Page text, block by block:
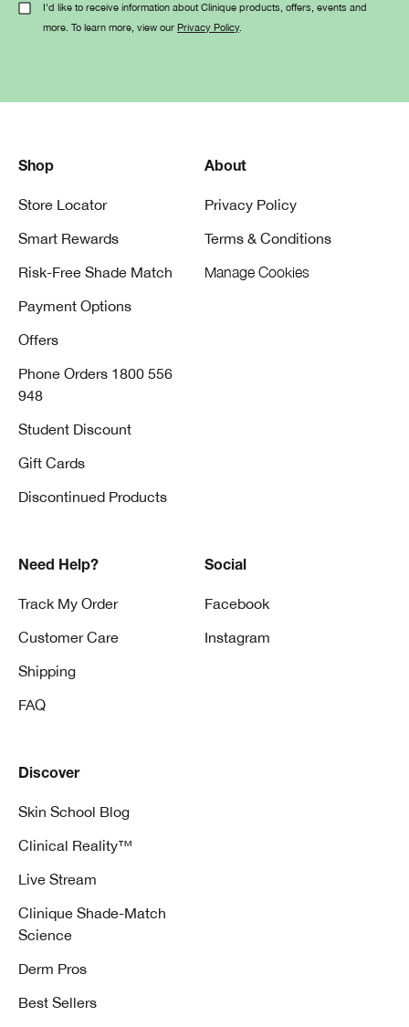
I'd like to receive information about Clinique products, offers, events and
more. To learn more, view our Privacy Policy.
Shop
Store Locator
Smart Rewards
Risk-Free Shade Match
Payment Options
Offers
Phone Orders 1800 556
948
Student Discount
Gift Cards
Discontinued Products
About
Privacy Policy
Terms & Conditions
Manage Cookies
Need Help?
Track My Order
Customer Care
Shipping
FAQ
Social
Facebook
Instagram
Discover
Skin School Blog
Clinical Reality™
Live Stream
Clinique Shade-Match
Science
Derm Pros
Best Sellers